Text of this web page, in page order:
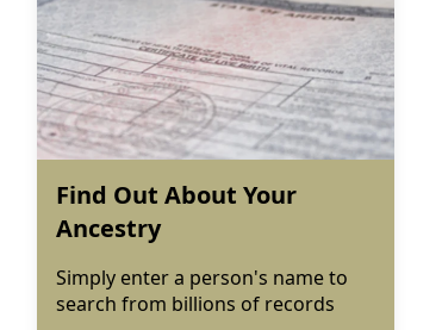
Find Out About Your
Ancestry
Simply enter a person's name to
search from billions of records